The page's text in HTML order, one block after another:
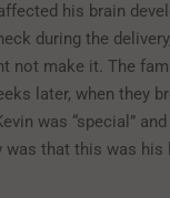
his brain
during the
not make it. The
later, when they
was “special”
that this was his